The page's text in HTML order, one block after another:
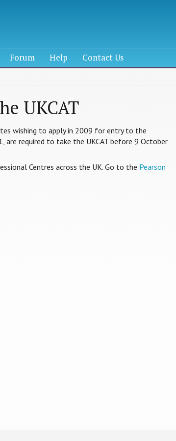
Forum Help Contact Us
UKCAT
wishing to apply in 2009 for entry to the
are required to take the UKCAT before 9 October
Centres across the UK. Go to the Pearson